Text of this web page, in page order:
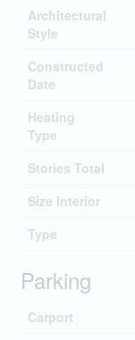
Architectural
Style
Constructed
Date
Heating
Type
Stories Total
Size Interior
Type
Parking
Carport